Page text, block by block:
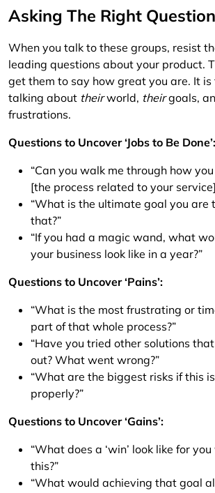
Asking The Right
When you talk to these groups, resist
leading questions about your product.
get them to say how great you are. It is
talking about theirworld, theirgoals,
frustrations.
Questions to Uncover ‘Jobs to Be Done’:
“Can you walk me through how
[the process related to your
“What is the ultimate goal you
that?”
“If you had a magic wand, what
your business look like in a year?”
Questions to Uncover ‘Pains’:
“What is the most frustrating or
part of that whole process?”
“Have you tried other solutions
out? What went wrong?”
“What are the biggest risks if this
properly?”
Questions to Uncover ‘Gains’:
“What does a ‘win’ look like for
this?”
“What would achieving that goal